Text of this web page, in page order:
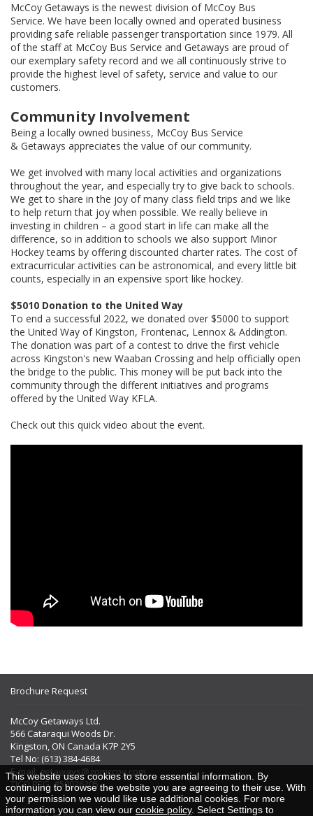
McCoy Getaways is the newest division of McCoy Bus
Service. We have been locally owned and operated business
providing safe reliable passenger transportation since 1979. All
of the staff at McCoy Bus Service and Getaways are proud of
our exemplary safety record and we all continuously strive to
provide the highest level of safety, service and value to our
customers.
Community Involvement
Being a locally owned business, McCoy Bus Service
& Getaways appreciates the value of our community.
We get involved with many local activities and organizations
throughout the year, and especially try to give back to schools.
We get to share in the joy of many class field trips and we like
to help return that joy when possible. We really believe in
investing in children – a good start in life can make all the
difference, so in addition to schools we also support Minor
Hockey teams by offering discounted charter rates. The cost of
extracurricular activities can be astronomical, and every little bit
counts, especially in an expensive sport like hockey.
$5010 Donation to the United Way
To end a successful 2022, we donated over $5000 to support
the United Way of Kingston, Frontenac, Lennox & Addington.
The donation was part of a contest to drive the first vehicle
across Kingston's new Waaban Crossing and help officially open
the bridge to the public. This money will be put back into the
community through the different initiatives and programs
offered by the United Way KFLA.
Check out this quick video about the event.
Brochure Request
McCoy Getaways Ltd.
566 Cataraqui Woods Dr.
Kingston, ON Canada K7P 2Y5
Tel No: (613) 384-4684
E-mail: getaways@gomccoy.com
TICO REG. #50026205
This website uses cookies to store essential information. By
continuing to browse the website you are agreeing to their use. With
your permission we would like use additional cookies. For more
information you can view our cookie policy. Select Settings to